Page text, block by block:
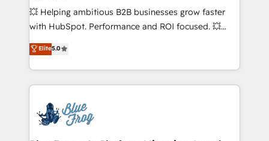
custom development, and extensibility. When you
work with Aptitude 8, you get a team – not an
development, and project management. We have
100% US-based, FTE team members. We offer
migrations from other platforms, systems
integration, extensibility, custom development, and
💥 Helping ambitious B2B businesses grow faster
with HubSpot. Performance and ROI focused. 💥
BBD Boom is the HubSpot partner that can help you
to HubSpot Better. We work with your teams to
solve all your HubSpot challenges and improve user
adoption, sales process and marketing results.
the first time 🔧 Designing and optimising your
HubSpot set-up for better results 🌐 Website design
Elite5.0